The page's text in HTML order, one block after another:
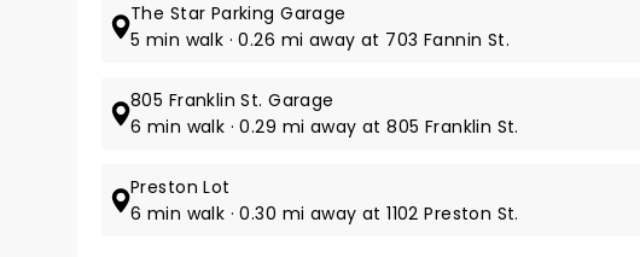
The Star Parking Garage
5 min walk · 0.26 mi away at 703 Fannin St.
805 Franklin St. Garage
6 min walk · 0.29 mi away at 805 Franklin St.
Preston Lot
6 min walk · 0.30 mi away at 1102 Preston St.